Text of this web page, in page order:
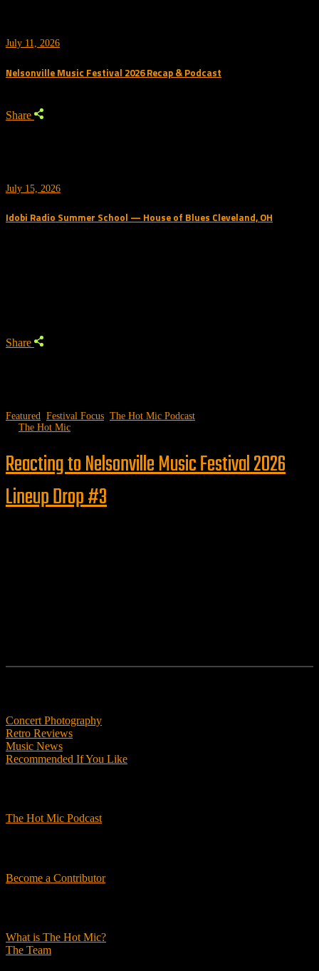
July 11, 2026
Nelsonville Music Festival 2026 Recap & Podcast
Share
July 15, 2026
Idobi Radio Summer School — House of Blues Cleveland, OH
Share
Featured Festival Focus The Hot Mic Podcast
The Hot Mic
Reacting to Nelsonville Music Festival 2026
Lineup Drop #3
Concert Photography
Retro Reviews
Music News
Recommended If You Like
The Hot Mic Podcast
Become a Contributor
What is The Hot Mic?
The Team